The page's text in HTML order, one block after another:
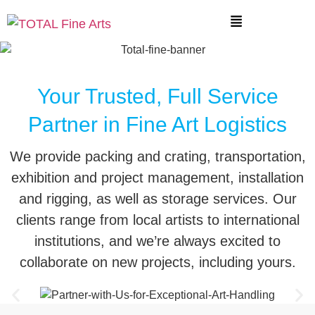
Your Trusted, Full Service
Partner in Fine Art Logistics
We provide packing and crating, transportation,
exhibition and project management, installation
and rigging, as well as storage services. Our
clients range from local artists to international
institutions, and we’re always excited to
collaborate on new projects, including yours.